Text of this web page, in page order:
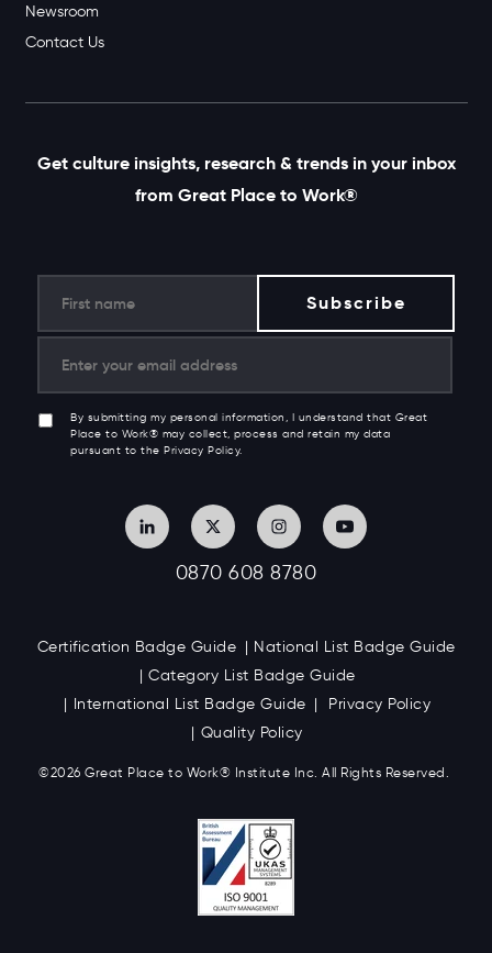
Newsroom
Contact Us
Get culture insights, research & trends in your inbox
from Great Place to Work®
By submitting my personal information, I understand that Great
Place to Work® may collect, process and retain my data
pursuant to the Privacy Policy.
0870 608 8780
Certification Badge Guide
National List Badge Guide
Category List Badge Guide
International List Badge Guide
Privacy Policy
Quality Policy
©2026 Great Place to Work® Institute Inc. All Rights Reserved.